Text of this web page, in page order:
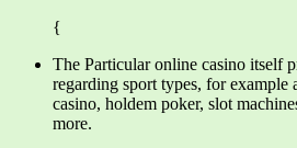
{
The Particular online casino itself
regarding sport types, for example
casino, holdem poker, slot
more.